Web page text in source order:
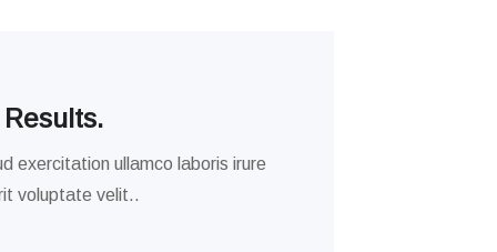
exercitation ullamco laboris irure
voluptate velit..